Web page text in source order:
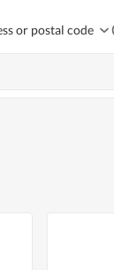
or postal code